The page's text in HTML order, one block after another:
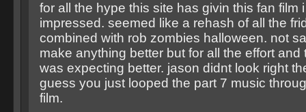
for all the hype this site has givin this fan film
impressed. seemed like a rehash of all the
combined with rob zombies halloween. not
make anything better but for all the effort and
was expecting better. jason didnt look right
guess you just looped the part 7 music
film.